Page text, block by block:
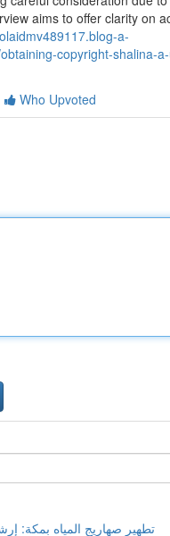
aims to offer clarity on
a-
copyright-shalina-
Who Upvoted
تطهير صهاريج المياه بمكة: